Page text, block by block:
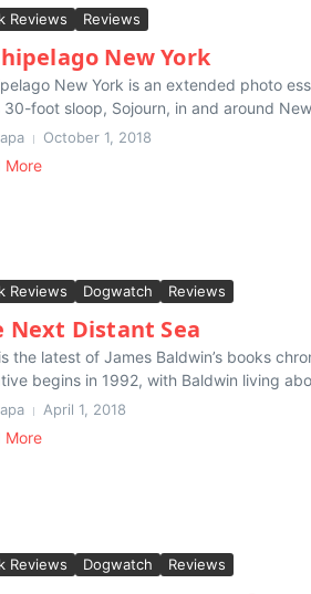
Reviews Reviews
New York
New York is an extended photo
30-foot sloop, Sojourn, in and around
October 1, 2018
More
Reviews Dogwatch Reviews
Next Distant Sea
the latest of James Baldwin’s books
begins in 1992, with Baldwin living
April 1, 2018
More
Reviews Dogwatch Reviews